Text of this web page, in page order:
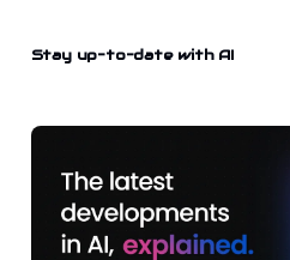
Stay up-to-date with AI